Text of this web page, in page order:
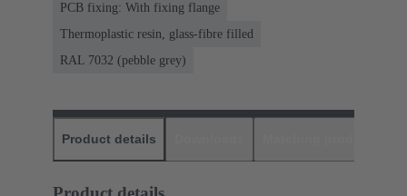
PCB fixing: With fixing flange
Thermoplastic resin, glass-fibre filled
RAL 7032 (pebble grey)
Product details